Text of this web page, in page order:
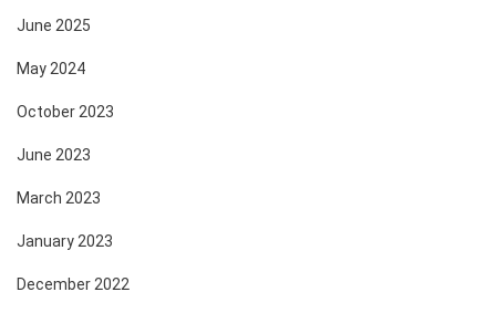
June 2025
May 2024
October 2023
June 2023
March 2023
January 2023
December 2022